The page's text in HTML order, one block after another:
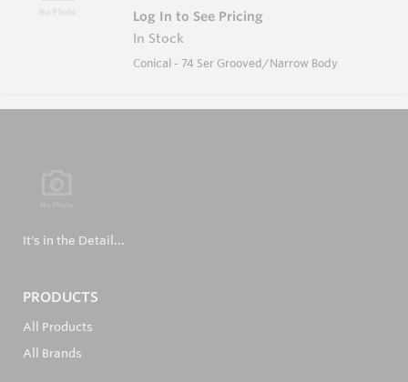
Log In to See Pricing
In Stock
Conical - 74 Ser Grooved/Narrow Body
It's in the Detail...
PRODUCTS
All Products
All Brands